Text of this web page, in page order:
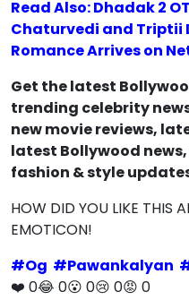
Read Also: Dhadak 2
Chaturvedi and Triptii
Romance Arrives on
Get the latest
trending celebrity
new movie reviews,
latest Bollywood
fashion & style
HOW DID YOU LIKE THIS
EMOTICON!
#Og #Pawankalyan
❤️ 0😂 0😮 0😢 0😡 0